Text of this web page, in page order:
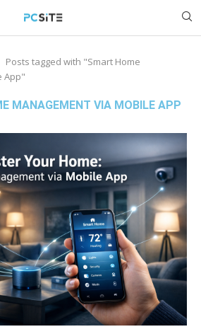
Posts tagged with "Smart Home
App"
MANAGEMENT VIA MOBILE APP